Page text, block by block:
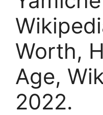
Worth,
Age,
2022.